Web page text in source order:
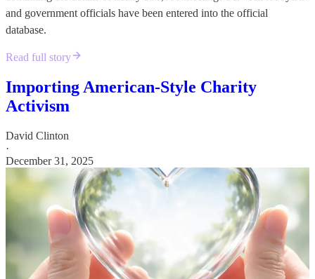
and government officials have been entered into the official
database.
Read full story
Importing American-Style Charity
Activism
David Clinton
·
December 31, 2025